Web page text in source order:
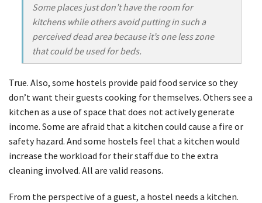
Some places just don’t have the room for
kitchens while others avoid putting in such a
perceived dead area because it’s one less zone
that could be used for beds.
True. Also, some hostels provide paid food service so they
don’t want their guests cooking for themselves. Others see a
kitchen as a use of space that does not actively generate
income. Some are afraid that a kitchen could cause a fire or
safety hazard. And some hostels feel that a kitchen would
increase the workload for their staff due to the extra
cleaning involved. All are valid reasons.
From the perspective of a guest, a hostel needs a kitchen.